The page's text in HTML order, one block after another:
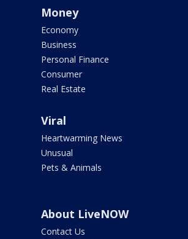
Money
Economy
Business
Personal Finance
Consumer
Real Estate
Viral
Heartwarming News
Unusual
Pets & Animals
About LiveNOW
Contact Us